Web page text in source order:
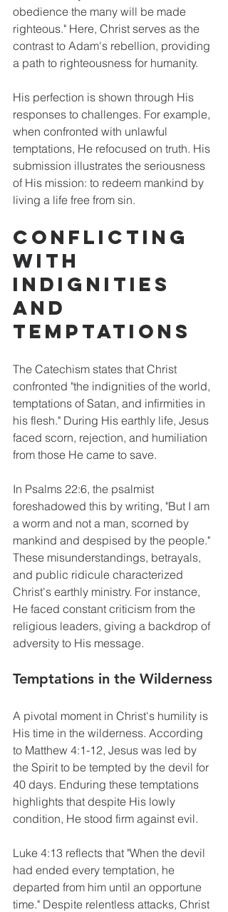
obedience the many will be made
righteous." Here, Christ serves as the
contrast to Adam's rebellion, providing
a path to righteousness for humanity.
His perfection is shown through His
responses to challenges. For example,
when confronted with unlawful
temptations, He refocused on truth. His
submission illustrates the seriousness
of His mission: to redeem mankind by
living a life free from sin.
Conflicting
With
Indignities
and
Temptations
The Catechism states that Christ
confronted "the indignities of the world,
temptations of Satan, and infirmities in
his flesh." During His earthly life, Jesus
faced scorn, rejection, and humiliation
from those He came to save.
In Psalms 22:6, the psalmist
foreshadowed this by writing, "But I am
a worm and not a man, scorned by
mankind and despised by the people."
These misunderstandings, betrayals,
and public ridicule characterized
Christ's earthly ministry. For instance,
He faced constant criticism from the
religious leaders, giving a backdrop of
adversity to His message.
Temptations in the Wilderness
A pivotal moment in Christ's humility is
His time in the wilderness. According
to Matthew 4:1-12, Jesus was led by
the Spirit to be tempted by the devil for
40 days. Enduring these temptations
highlights that despite His lowly
condition, He stood firm against evil.
Luke 4:13 reflects that "When the devil
had ended every temptation, he
departed from him until an opportune
time." Despite relentless attacks, Christ